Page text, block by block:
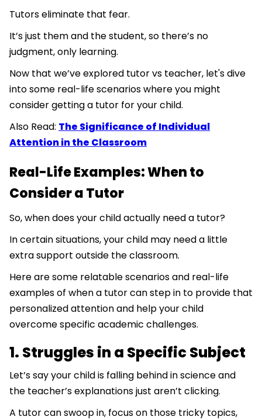
Tutors eliminate that fear.
It’s just them and the student, so there’s no
judgment, only learning.
Now that we’ve explored tutor vs teacher, let's dive
into some real-life scenarios where you might
consider getting a tutor for your child.
Also Read: The Significance of Individual
Attention in the Classroom
Real-Life Examples: When to
Consider a Tutor
So, when does your child actually need a tutor?
In certain situations, your child may need a little
extra support outside the classroom.
Here are some relatable scenarios and real-life
examples of when a tutor can step in to provide that
personalized attention and help your child
overcome specific academic challenges.
1. Struggles in a Specific Subject
Let’s say your child is falling behind in science and
the teacher’s explanations just aren’t clicking.
A tutor can swoop in, focus on those tricky topics,